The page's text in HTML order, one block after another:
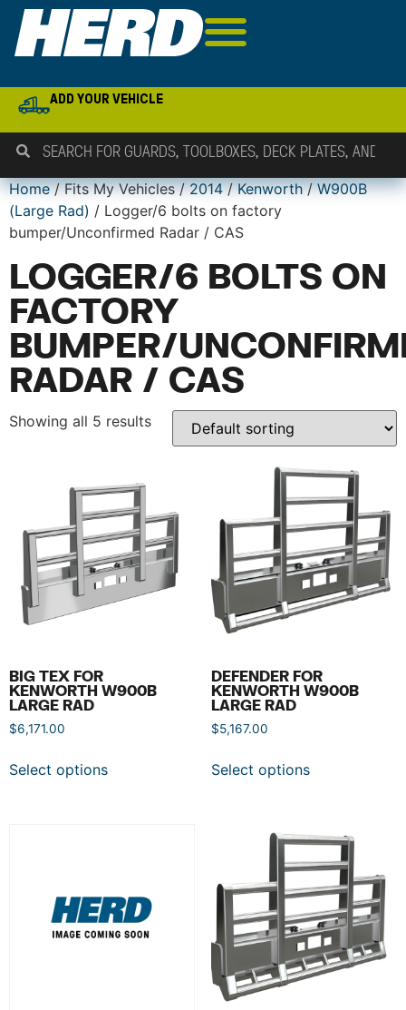
ADD YOUR VEHICLE
Home/ Fits My Vehicles /2014/Kenworth/W900B
(Large Rad) / Logger/6 bolts on factory
bumper/Unconfirmed Radar / CAS
LOGGER/6 BOLTS ON
FACTORY
BUMPER/
RADAR / CAS
Showing all 5 results
BIG TEX FOR
KENWORTH W900B
LARGE RAD
$6,171.00
Select options
DEFENDER FOR
KENWORTH W900B
LARGE RAD
$5,167.00
Select options